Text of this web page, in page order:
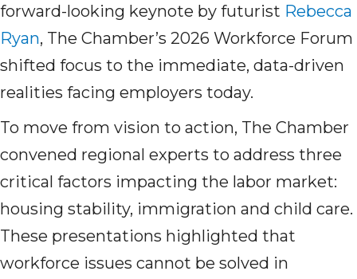
forward-looking keynote by futurist Rebecca
Ryan, The Chamber’s 2026 Workforce Forum
shifted focus to the immediate, data-driven
realities facing employers today.
To move from vision to action, The Chamber
convened regional experts to address three
critical factors impacting the labor market:
housing stability, immigration and child care.
These presentations highlighted that
workforce issues cannot be solved in